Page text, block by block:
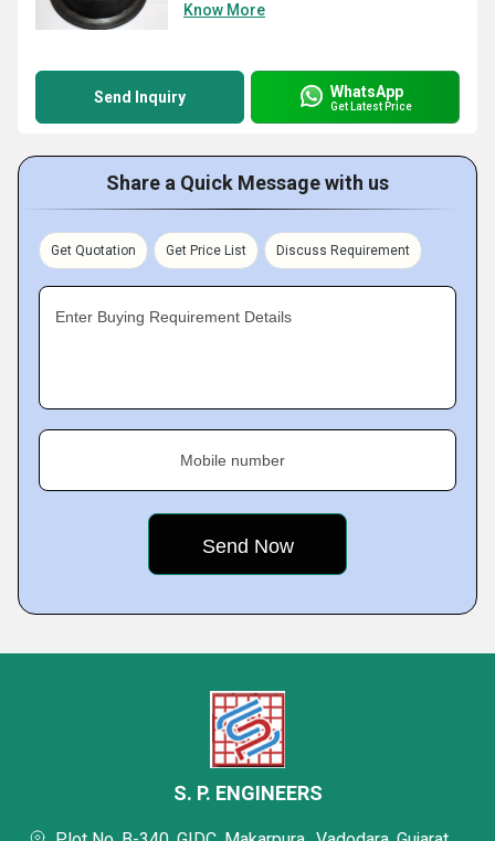
Know More
Send Inquiry WhatsApp
Get Latest Price
Share a Quick Message with us
Get Quotation Get Price List Discuss Requirement
Enter Buying Requirement Details
Mobile number
S. P. ENGINEERS